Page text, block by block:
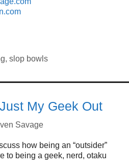
, slop bowls
My Geek Out
Savage
how being an “outsider”
to being a geek, nerd, otaku